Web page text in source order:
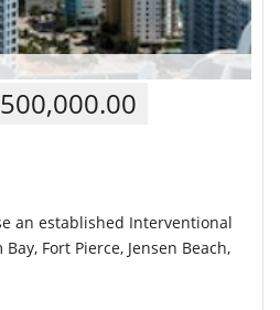
an established Interventional
Fort Pierce, Jensen Beach,